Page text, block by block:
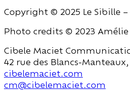
Copyright © 2025 Le Sibille
Photo credits © 2023 Amélie
Cibele Maciet
42 rue des Blancs-Manteaux,
cibelemaciet.com
cm@cibelemaciet.com